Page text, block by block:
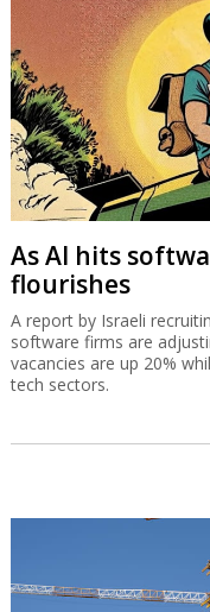
As AI hits
flourishes
A report by Israeli
software firms are
vacancies are up 20%
tech sectors.